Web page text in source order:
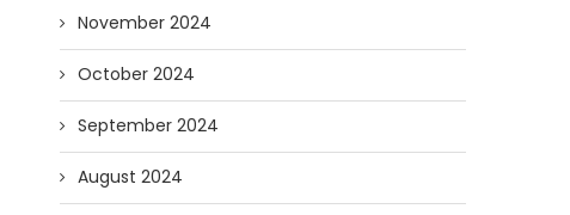
November 2024
October 2024
September 2024
August 2024